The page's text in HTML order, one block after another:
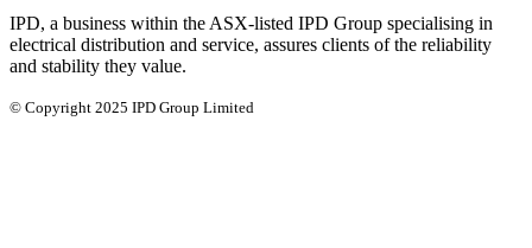
IPD, a business within the ASX-listed IPD Group specialising in
electrical distribution and service, assures clients of the reliability
and stability they value.
© Copyright 2025 IPD Group Limited